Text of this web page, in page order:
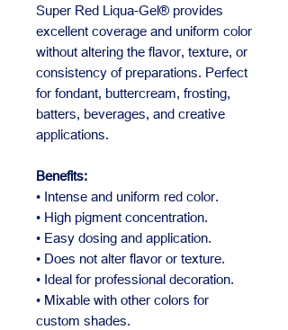
Super Red Liqua-Gel® provides
excellent coverage and uniform color
without altering the flavor, texture, or
consistency of preparations. Perfect
for fondant, buttercream, frosting,
batters, beverages, and creative
applications.
Benefits:
• Intense and uniform red color.
• High pigment concentration.
• Easy dosing and application.
• Does not alter flavor or texture.
• Ideal for professional decoration.
• Mixable with other colors for
custom shades.